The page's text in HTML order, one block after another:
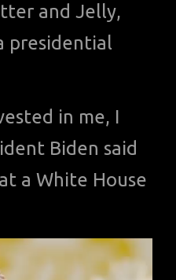
and Jelly,
presidential
in me, I
Biden said
a White House